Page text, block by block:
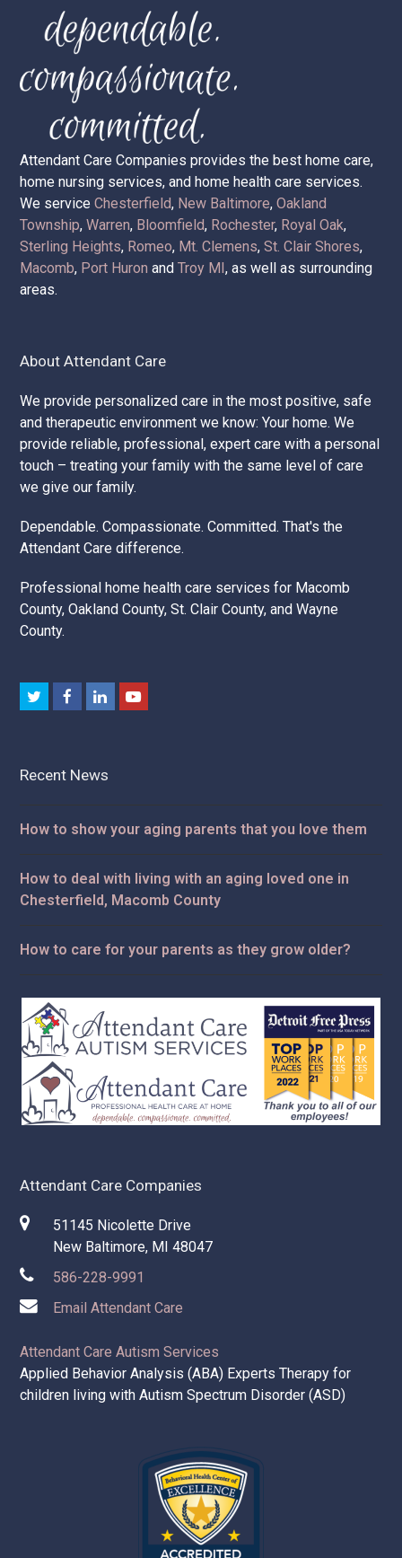
Attendant Care Companies provides the best home care,
home nursing services, and home health care services.
We serviceChesterfield, New Baltimore,Oakland
Township,Warren, Bloomfield, Rochester, Royal Oak,
Sterling Heights, Romeo, Mt. Clemens,St. Clair Shores,
Macomb, Port Huron andTroy MI, as well as surrounding
areas.
About Attendant Care
We provide personalized care in the most positive, safe
and therapeutic environment we know: Your home. We
provide reliable, professional, expert care with a personal
touch – treating your family with the same level of care
we give our family.
Dependable. Compassionate. Committed. That's the
Attendant Care difference.
Professional home health care services for Macomb
County, Oakland County, St. Clair County, and Wayne
County.
TwitterFacebookLinkedInYoutube
Recent News
How to show your aging parents that you love them
How to deal with living with an aging loved one in
Chesterfield, Macomb County
How to care for your parents as they grow older?
Attendant Care Companies
51145 Nicolette Drive
New Baltimore, MI 48047
586-228-9991
Email Attendant Care
Attendant Care Autism Services
Applied Behavior Analysis (ABA) Experts Therapy for
children living with Autism Spectrum Disorder (ASD)